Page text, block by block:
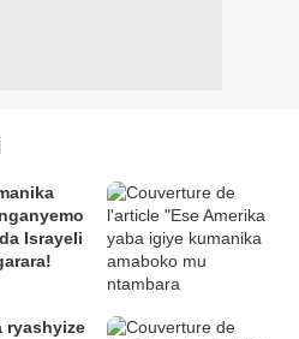
Israyeli
ryashyize